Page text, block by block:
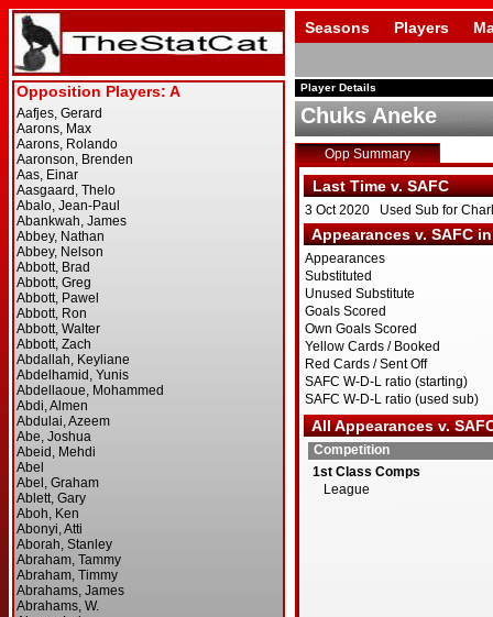
Seasons Players
Player Details
Chuks Aneke
Opp Summary